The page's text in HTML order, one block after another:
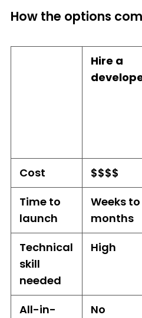
How the options
Hire a
Cost $$$$
Time to
launch
Weeks to
months
Technical
skill
needed
High
All-in- No